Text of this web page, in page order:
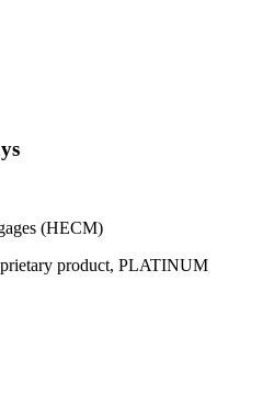
(HECM)
product, PLATINUM